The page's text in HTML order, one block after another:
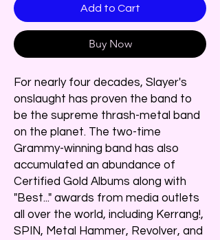
Add to Cart
Buy Now
For nearly four decades, Slayer's
onslaught has proven the band to
be the supreme thrash-metal band
on the planet. The two-time
Grammy-winning band has also
accumulated an abundance of
Certified Gold Albums along with
"Best..." awards from media outlets
all over the world, including Kerrang!,
SPIN, Metal Hammer, Revolver, and